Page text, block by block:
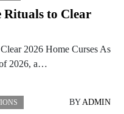
Rituals to Clear
2026 Home Curses As
of 2026, a…
BYADMIN